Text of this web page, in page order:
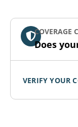
COVERAGE
Does
VERIFY YOUR